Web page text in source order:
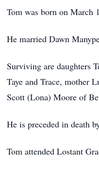
Tom was born on March
He married Dawn
Surviving are daughters
Taye and Trace, mother
Scott (Lona) Moore of
He is preceded in death
Tom attended Lostant